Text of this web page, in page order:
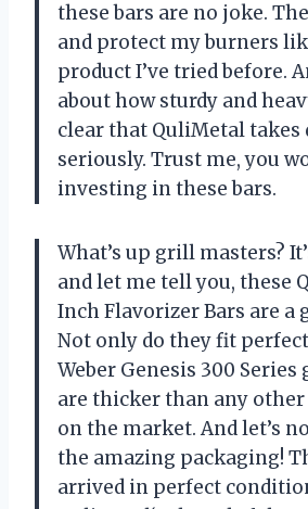
these bars are no joke.
and protect my burners
product I’ve tried before.
about how sturdy and
clear that QuliMetaltakes
seriously. Trust me, you
investing in these bars.
What’s up grill masters?
and let me tell you, these
Inch Flavorizer Bars are a
Not only do they fit
Weber Genesis 300
are thicker than any other
on the market. And let’s
the amazing packaging!
arrived in perfect